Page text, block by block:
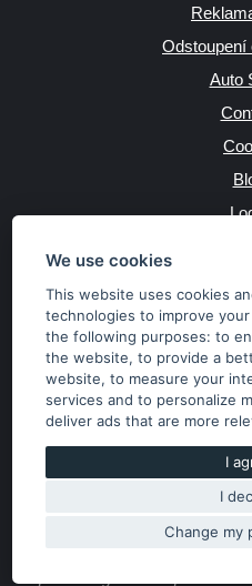
We use cookies
This website uses cookies
technologies to improve
the following purposes:to
the website,to provide a
website,to measure your
services and to personalize
deliver ads that are more
I
I
Change my
Odstoupení
Auto
Kč
Copyright © 2026